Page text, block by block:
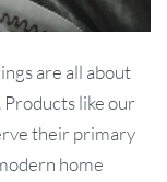
are all about
like our
their primary
home